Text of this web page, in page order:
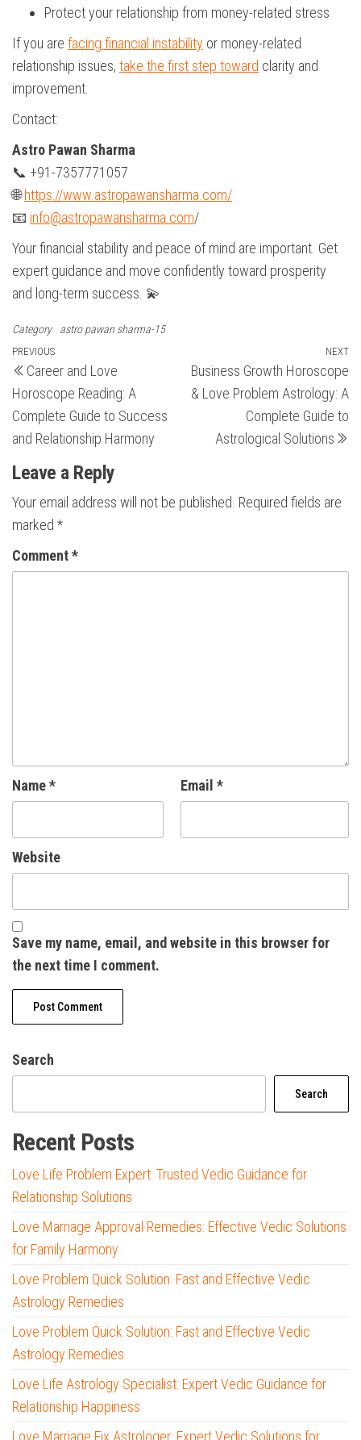
Protect your relationship from money-related stress
If you are facing financial instability or money-related
relationship issues, take the first step toward clarity and
improvement.
Contact:
Astro Pawan Sharma
📞 +91-7357771057
🌐https://www.astropawansharma.com/
📧 info@astropawansharma.com/
Your financial stability and peace of mind are important. Get
expert guidance and move confidently toward prosperity
and long-term success. 💫
Category astro pawan sharma-15
Post
navigation
Previous
Post
PREVIOUS
Career and Love
Horoscope Reading: A
Complete Guide to Success
and Relationship Harmony
NEXT
Business Growth Horoscope
& Love Problem Astrology: A
Complete Guide to
Astrological Solutions
Leave a Reply
Your email address will not be published. Required fields are
marked *
Comment*
Name* Email *
Website
Save my name, email, and website in this browser for
the next time I comment.
Search
Search
Recent Posts
Love Life Problem Expert: Trusted Vedic Guidance for
Relationship Solutions
Love Marriage Approval Remedies: Effective Vedic Solutions
for Family Harmony
Love Problem Quick Solution: Fast and Effective Vedic
Astrology Remedies
Love Problem Quick Solution: Fast and Effective Vedic
Astrology Remedies
Love Life Astrology Specialist: Expert Vedic Guidance for
Relationship Happiness
Love Marriage Fix Astrologer: Expert Vedic Solutions for